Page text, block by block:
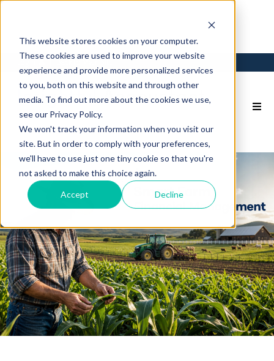
This website stores cookies on your computer.
These cookies are used to improve your website
experience and provide more personalized services
to you, both on this website and through other
media. To find out more about the cookies we use,
see our Privacy Policy.
We won't track your information when you visit our
site. But in order to comply with your preferences,
we'll have to use just one tiny cookie so that you're
not asked to make this choice again.
Accept Decline